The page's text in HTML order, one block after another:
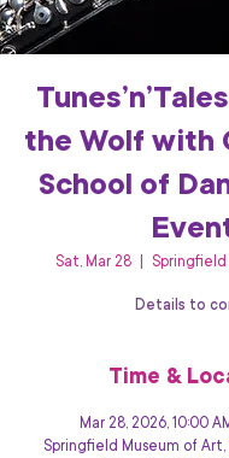
the Wolf with
School of
Sat, Mar 28
  |
Details to
Time &
Mar 28, 2026, 10:00
Springfield Museum of Art,